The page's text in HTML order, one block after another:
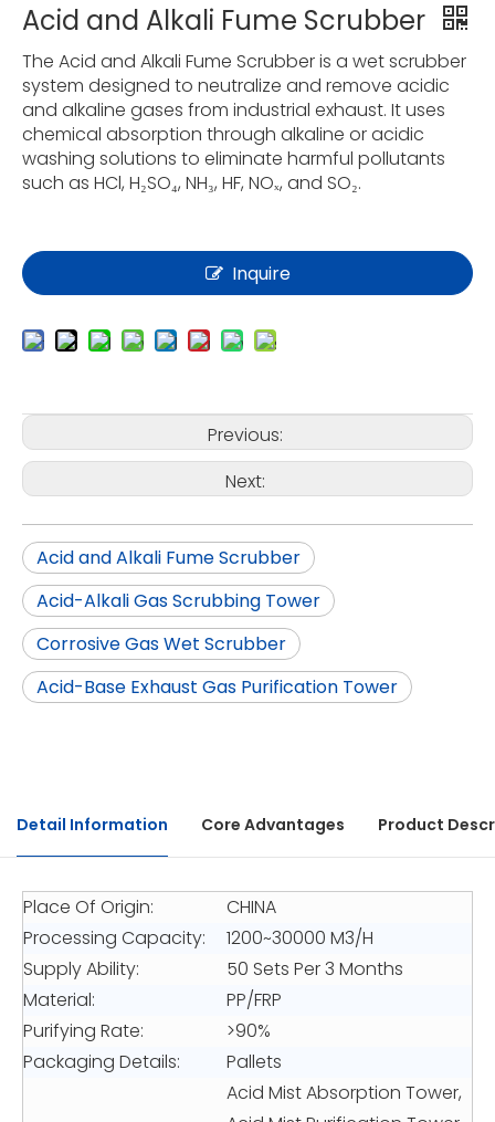
Acid and Alkali Fume Scrubber
The Acid and Alkali Fume Scrubber is a wet scrubber
system designed to neutralize and remove acidic
and alkaline gases from industrial exhaust. It uses
chemical absorption through alkaline or acidic
washing solutions to eliminate harmful pollutants
such as HCl, H₂SO₄, NH₃, HF, NOₓ, and SO₂.
Inquire
Previous:
Next:
Acid and Alkali Fume Scrubber
Acid-Alkali Gas Scrubbing Tower
Corrosive Gas Wet Scrubber
Acid-Base Exhaust Gas Purification Tower
Detail Information Core Advantages Product
Place Of Origin:
CHINA
Processing Capacity:
1200~30000 M3/H
Supply Ability:
50 Sets Per 3 Months
Material:
PP/FRP
Purifying Rate:
>90%
Packaging Details:
Pallets
Acid Mist Absorption Tower,